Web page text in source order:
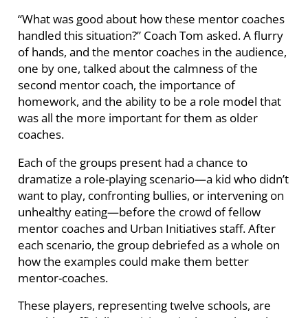
“What was good about how these mentor coaches
handled this situation?” Coach Tom asked. A flurry
of hands, and the mentor coaches in the audience,
one by one, talked about the calmness of the
second mentor coach, the importance of
homework, and the ability to be a role model that
was all the more important for them as older
coaches.
Each of the groups present had a chance to
dramatize a role-playing scenario—a kid who didn’t
want to play, confronting bullies, or intervening on
unhealthy eating—before the crowd of fellow
mentor coaches and Urban Initiatives staff. After
each scenario, the group debriefed as a whole on
how the examples could make them better
mentor-coaches.
These players, representing twelve schools, are